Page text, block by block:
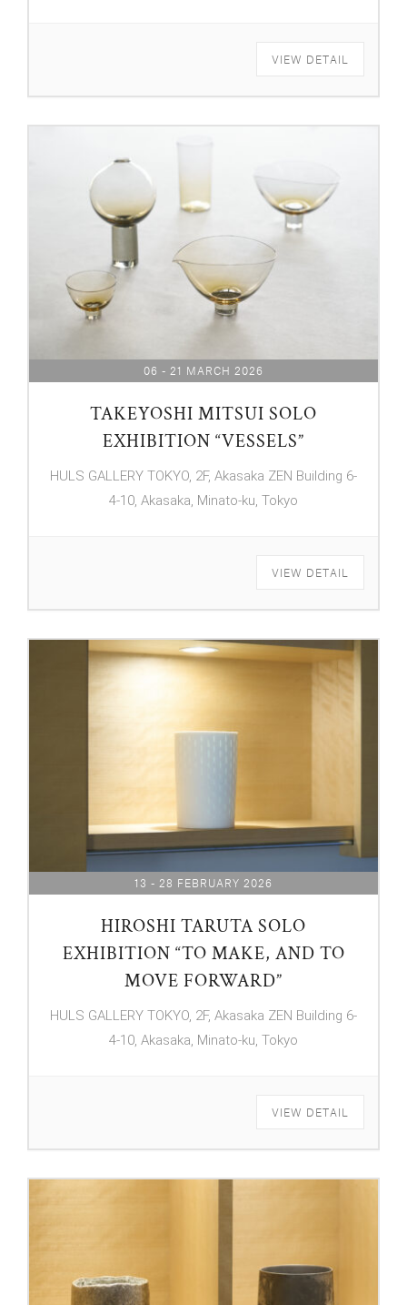
VIEW DETAIL
06 - 21 MARCH 2026
TAKEYOSHI MITSUI SOLO
EXHIBITION “VESSELS”
HULS GALLERY TOKYO, 2F, Akasaka ZEN Building 6-
4-10, Akasaka, Minato-ku, Tokyo
VIEW DETAIL
13 - 28 FEBRUARY 2026
HIROSHI TARUTA SOLO
EXHIBITION “TO MAKE, AND TO
MOVE FORWARD”
HULS GALLERY TOKYO, 2F, Akasaka ZEN Building 6-
4-10, Akasaka, Minato-ku, Tokyo
VIEW DETAIL